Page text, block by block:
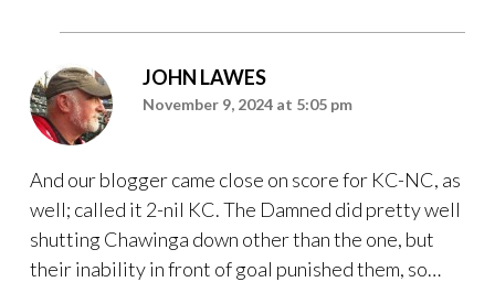
JOHN LAWES
November 9, 2024 at 5:05 pm
And our blogger came close on score for KC-NC, as
well; called it 2-nil KC. The Damned did pretty well
shutting Chawinga down other than the one, but
their inability in front of goal punished them, so…